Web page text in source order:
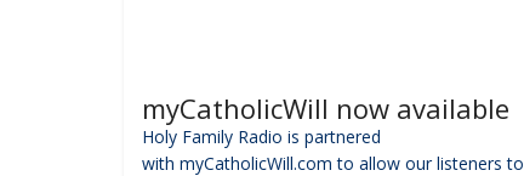
myCatholicWill now available
Holy Family Radio is partnered
with myCatholicWill.com to allow our listeners to